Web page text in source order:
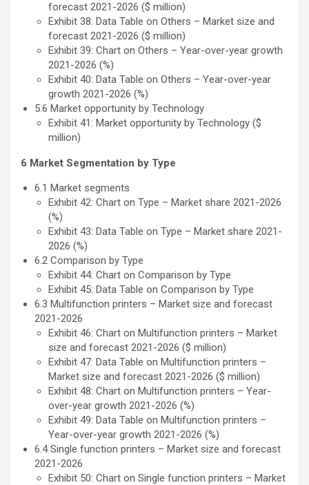
forecast 2021-2026 ($ million)
Exhibit 38: Data Table on Others – Market size and
forecast 2021-2026 ($ million)
Exhibit 39: Chart on Others – Year-over-year growth
2021-2026 (%)
Exhibit 40: Data Table on Others – Year-over-year
growth 2021-2026 (%)
5.6 Market opportunity by Technology
Exhibit 41: Market opportunity by Technology ($
million)
6 Market Segmentation by Type
6.1 Market segments
Exhibit 42: Chart on Type – Market share 2021-2026
(%)
Exhibit 43: Data Table on Type – Market share 2021-
2026 (%)
6.2 Comparison by Type
Exhibit 44: Chart on Comparison by Type
Exhibit 45: Data Table on Comparison by Type
6.3 Multifunction printers – Market size and forecast
2021-2026
Exhibit 46: Chart on Multifunction printers – Market
size and forecast 2021-2026 ($ million)
Exhibit 47: Data Table on Multifunction printers –
Market size and forecast 2021-2026 ($ million)
Exhibit 48: Chart on Multifunction printers – Year-
over-year growth 2021-2026 (%)
Exhibit 49: Data Table on Multifunction printers –
Year-over-year growth 2021-2026 (%)
6.4 Single function printers – Market size and forecast
2021-2026
Exhibit 50: Chart on Single function printers – Market